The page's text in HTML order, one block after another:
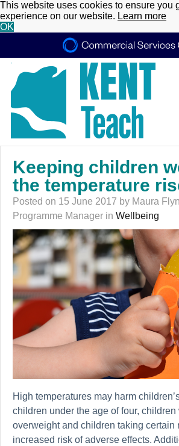
This website uses cookies to ensure you
experience on our website. Learn more
OK
Keeping children
the temperature
Posted on 15 June 2017 by Maura
Programme Manager in Wellbeing
High temperatures may harm
children under the age of four, children
overweight and children taking certain
increased risk of adverse effects.